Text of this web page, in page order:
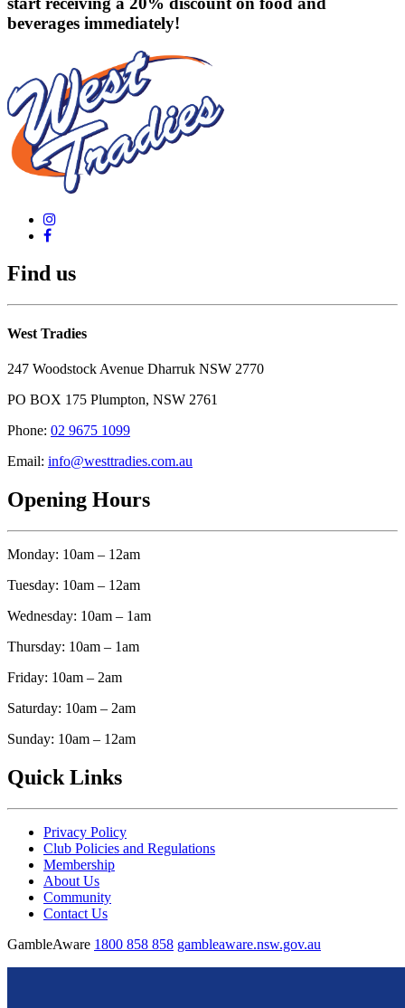
beverages immediately!
Find us
West Tradies
247 Woodstock Avenue Dharruk NSW 2770
PO BOX 175 Plumpton, NSW 2761
Phone: 02 9675 1099
Email: info@westtradies.com.au
Opening Hours
Monday: 10am – 12am
Tuesday: 10am – 12am
Wednesday: 10am – 1am
Thursday: 10am – 1am
Friday: 10am – 2am
Saturday: 10am – 2am
Sunday: 10am – 12am
Quick Links
Privacy Policy
Club Policies and Regulations
Membership
About Us
Community
Contact Us
GambleAware 1800 858 858 gambleaware.nsw.gov.au